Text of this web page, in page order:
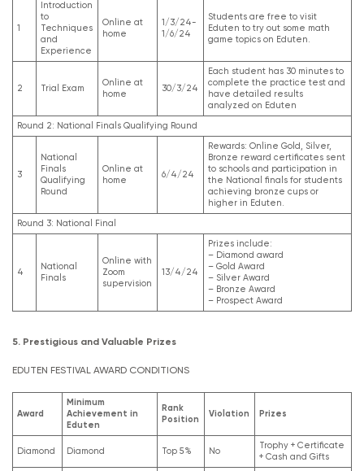
1
Introduction
to
Techniques
and
Experience
Online at
home
1/3/24-
1/6/24
Students are free to visit
Eduten to try out some math
game topics on Eduten.
2 Trial Exam
Online at
home
30/3/24
Each student has 30 minutes to
complete the practice test and
have detailed results
analyzed on Eduten
Round 2: National Finals Qualifying Round
3
National
Finals
Qualifying
Round
Online at
home
6/4/24
Rewards: Online Gold, Silver,
Bronze reward certificates sent
to schools and participation in
the National finals for students
achieving bronze cups or
higher in Eduten.
Round 3: National Final
4
National
Finals
Online with
Zoom
supervision
13/4/24
Prizes include:
– Diamond award
– Gold Award
– Silver Award
– Bronze Award
– Prospect Award
5. Prestigious and Valuable Prizes
EDUTEN FESTIVAL AWARD CONDITIONS
Award
Minimum
Achievement in
Eduten
Rank
Position
Violation Prizes
Diamond Diamond Top 5% No
Trophy + Certificate
+ Cash and Gifts